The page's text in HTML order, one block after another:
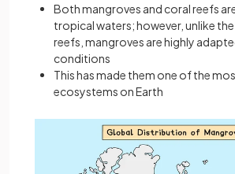
Both mangroves and coral reefs
tropical waters; however, unlike
reefs, mangroves are highly
conditions
This has made them one of the
ecosystems on Earth